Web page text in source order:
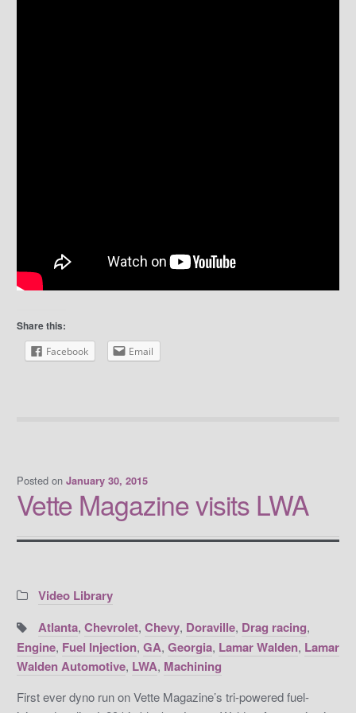
Share this:
Facebook Email
Posted on January 30, 2015
Vette Magazine visits LWA
Categories:
Video Library
Tags:
Atlanta, Chevrolet, Chevy, Doraville, Drag racing,
Engine, Fuel Injection, GA, Georgia, Lamar Walden, Lamar
Walden Automotive, LWA, Machining
First ever dyno run on Vette Magazine’s tri-powered fuel-